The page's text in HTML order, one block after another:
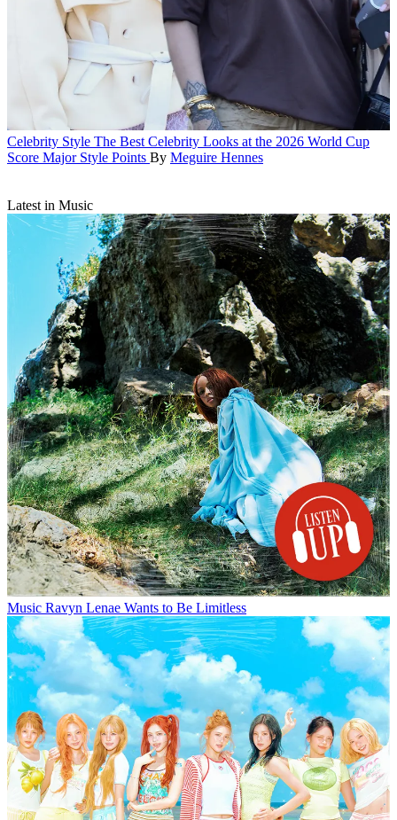
Celebrity Style The Best Celebrity Looks at the 2026 World Cup
Score Major Style Points By Meguire Hennes
Latest in Music
Music Ravyn Lenae Wants to Be Limitless